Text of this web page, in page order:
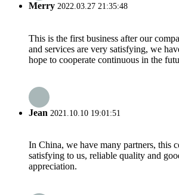
Merry 2022.03.27 21:35:48
This is the first business after our
and services are very satisfying, we
hope to cooperate continuous in the
Jean 2021.10.10 19:01:51
In China, we have many partners, this
satisfying to us, reliable quality and
appreciation.